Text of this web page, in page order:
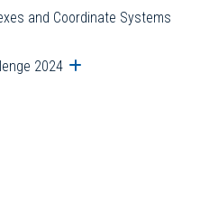
and Coordinate Systems
2024 Open submenu